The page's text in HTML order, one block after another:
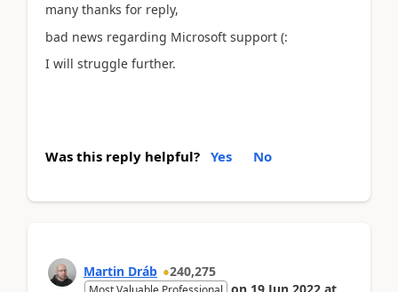
many thanks for reply,
bad news regarding Microsoft support (:
I will struggle further.
Was this reply helpful? Yes No
Martin Dráb 240,275
on 19 Jun 2022 at